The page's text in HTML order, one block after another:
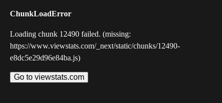
ChunkLoadError
Loading chunk 12490 failed. (missing:
https://www.viewstats.com/_next/static/chunks/12490-
e8dc5e29d96e84ba.js)
Go to viewstats.com